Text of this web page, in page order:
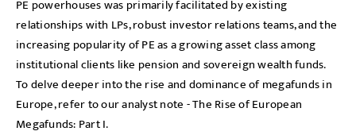
PE powerhouses was primarily facilitated by existing
relationships with LPs, robust investor relations teams, and the
increasing popularity of PE as a growing asset class among
institutional clients like pension and sovereign wealth funds.
To delve deeper into the rise and dominance of megafunds in
Europe, refer to our analyst note - The Rise of European
Megafunds: Part I.